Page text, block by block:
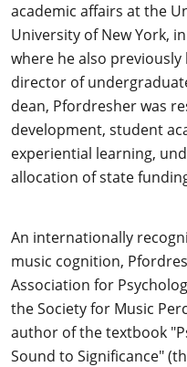
academic affairs at the
University of New York,
where he also
director of
dean, Pfordresher was
development, student
experiential learning,
allocation of state
An internationally
music cognition,
Association for
the Society for Music
author of the textbook
Sound to Significance"